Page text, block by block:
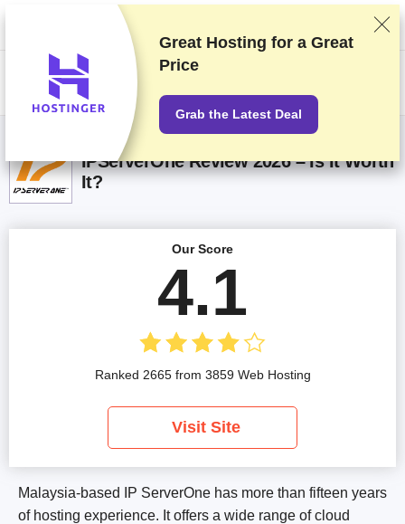
We rank vendors based on rigorous testing and research, but also take
into account your feedback and our commercial agreements with
providers. This page contains affiliate links.Advertising Disclosure
IPServerOne Review 2026 – Is It Worth
It?
Malaysia-based IP ServerOne has more than fifteen years
of hosting experience. It offers a wide range of cloud
Our Score
4.1
Ranked 2665 from 3859 Web Hosting
Visit Site
Great Hosting for a Great
Price
Grab the Latest Deal